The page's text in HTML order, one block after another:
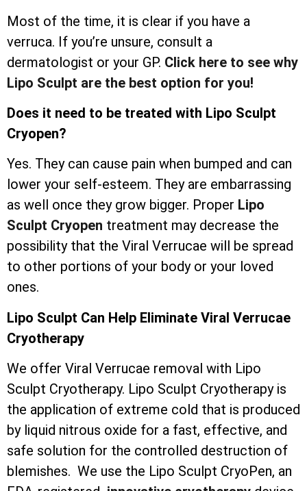
Most of the time, it is clear if you have a
verruca. If you’re unsure, consult a
dermatologist or your GP. Click here to see why
Lipo Sculpt are the best option for you!
Does it need to be treated with Lipo Sculpt
Cryopen?
Yes. They can cause pain when bumped and can
lower your self-esteem. They are embarrassing
as well once they grow bigger. Proper Lipo
Sculpt Cryopen treatment may decrease the
possibility that the Viral Verrucae will be spread
to other portions of your body or your loved
ones.
Lipo Sculpt Can Help Eliminate Viral Verrucae
Cryotherapy
We offer Viral Verrucae removal with Lipo
Sculpt Cryotherapy. Lipo Sculpt Cryotherapy is
the application of extreme cold that is produced
by liquid nitrous oxide for a fast, effective, and
safe solution for the controlled destruction of
blemishes. We use the Lipo Sculpt CryoPen, an